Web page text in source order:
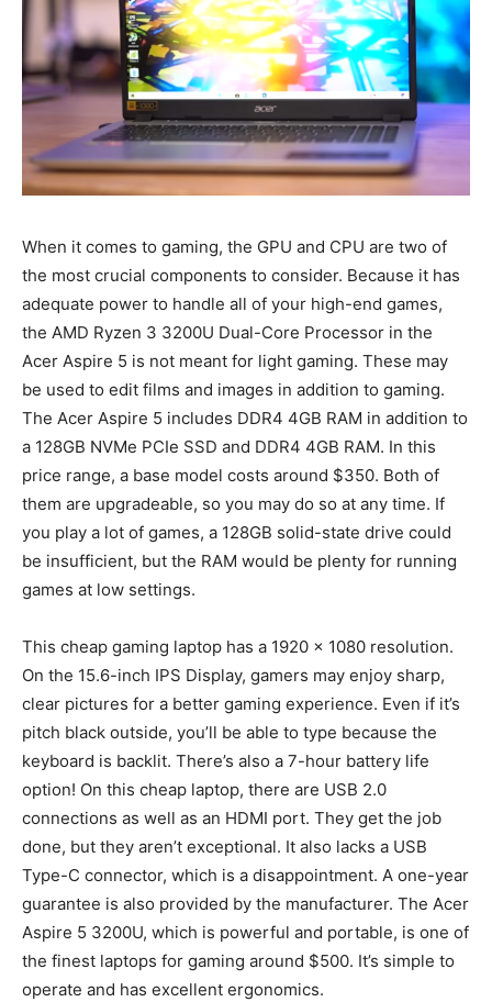
When it comes to gaming, the GPU and CPU are two of
the most crucial components to consider. Because it has
adequate power to handle all of your high-end games,
the AMD Ryzen 3 3200U Dual-Core Processor in the
Acer Aspire 5 is not meant for light gaming. These may
be used to edit films and images in addition to gaming.
The Acer Aspire 5 includes DDR4 4GB RAM in addition to
a 128GB NVMe PCIe SSD and DDR4 4GB RAM. In this
price range, a base model costs around $350. Both of
them are upgradeable, so you may do so at any time. If
you play a lot of games, a 128GB solid-state drive could
be insufficient, but the RAM would be plenty for running
games at low settings.
This cheap gaming laptop has a 1920 x 1080 resolution.
On the 15.6-inch IPS Display, gamers may enjoy sharp,
clear pictures for a better gaming experience. Even if it’s
pitch black outside, you’ll be able to type because the
keyboard is backlit. There’s also a 7-hour battery life
option! On this cheap laptop, there are USB 2.0
connections as well as an HDMI port. They get the job
done, but they aren’t exceptional. It also lacks a USB
Type-C connector, which is a disappointment. A one-year
guarantee is also provided by the manufacturer. The Acer
Aspire 5 3200U, which is powerful and portable, is one of
the finest laptops for gaming around $500. It’s simple to
operate and has excellent ergonomics.